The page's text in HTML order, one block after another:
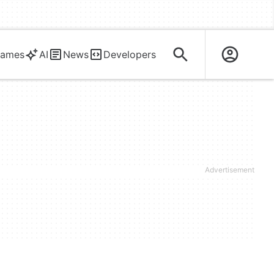
AI News Developers